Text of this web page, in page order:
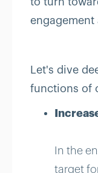
engagement
Let's dive
functions of
In the
target